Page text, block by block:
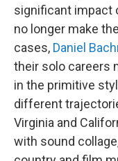
significant impact
no longer make
cases, Daniel
their solo careers
in the primitive
different
Virginia and
with sound